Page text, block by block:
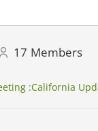
17 Members
:California